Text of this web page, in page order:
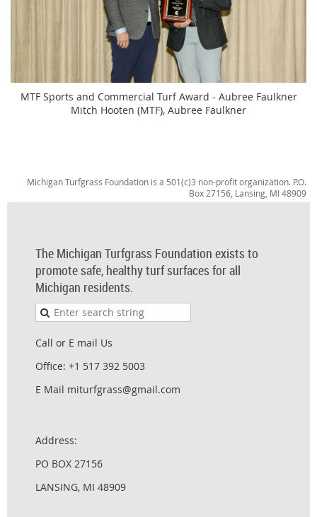
MTF Sports and Commercial Turf Award - Aubree Faulkner
Mitch Hooten (MTF), Aubree Faulkner
Michigan Turfgrass Foundation is a 501(c)3 non-profit organization. P.O.
Box 27156, Lansing, MI 48909
The Michigan Turfgrass Foundation exists to
promote safe, healthy turf surfaces for all
Michigan residents.
Call or E mail Us
Office: +1 517 392 5003
E Mail miturfgrass@gmail.com
Address:
PO BOX 27156
LANSING, MI 48909